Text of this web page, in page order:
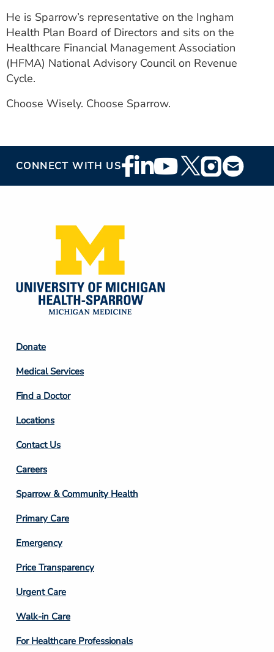
He is Sparrow’s representative on the Ingham
Health Plan Board of Directors and sits on the
Healthcare Financial Management Association
(HFMA) National Advisory Council on Revenue
Cycle.
Choose Wisely. Choose Sparrow.
CONNECT WITH USFooter
Social
Footer
Column
2
Donate
Medical Services
Find a Doctor
Locations
Contact Us
Footer
Column
3
Careers
Sparrow & Community Health
Primary Care
Emergency
Price Transparency
Footer
Column
4
Urgent Care
Walk-in Care
For Healthcare Professionals